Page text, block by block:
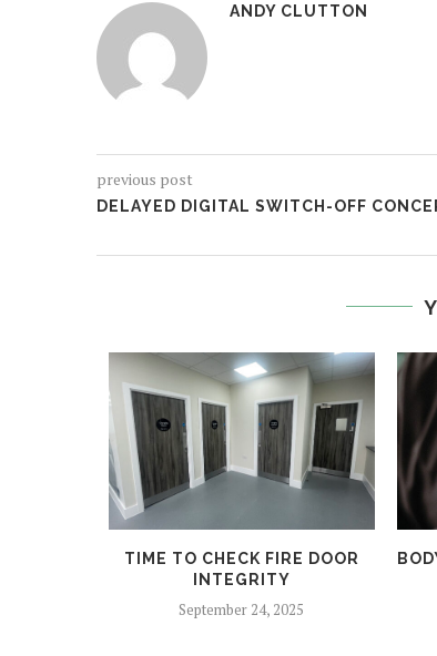
ANDY CLUTTON
previous post
DELAYED DIGITAL SWITCH-OFF
TIME TO CHECK FIRE DOOR
INTEGRITY
September 24, 2025